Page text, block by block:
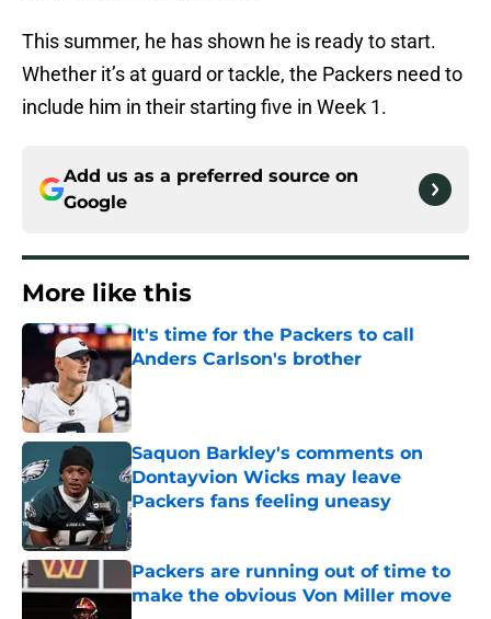
This summer, he has shown he is ready to start.
Whether it’s at guard or tackle, the Packers need to
include him in their starting five in Week 1.
Add us as a preferred source on
Google
More like this
It's time for the Packers to call
Anders Carlson's brother
Published by on Invalid Date
Saquon Barkley's comments on
Dontayvion Wicks may leave
Packers fans feeling uneasy
Published by on Invalid Date
Packers are running out of time to
make the obvious Von Miller move